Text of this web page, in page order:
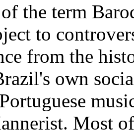
the term
to
from the
own
Most